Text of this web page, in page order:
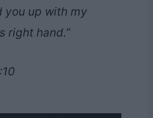
you up with my
right hand.”